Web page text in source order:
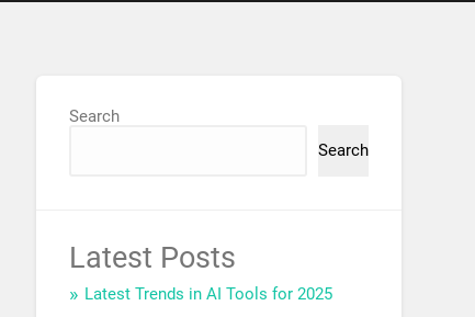
Search
Search
Latest Posts
Latest Trends in AI Tools for 2025